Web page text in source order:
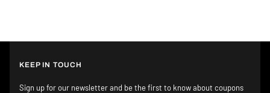
KEEP IN TOUCH
Sign up for our newsletter and be the first to know about coupons